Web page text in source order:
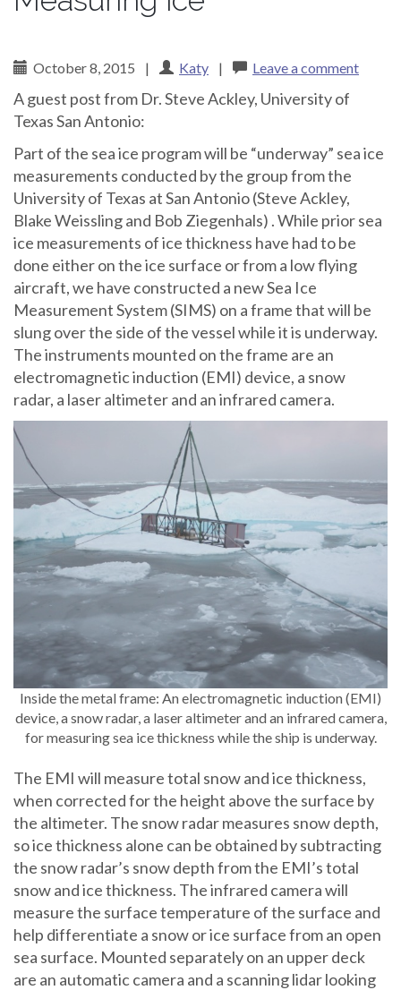
October 8, 2015 | Katy | Leave a comment
A guest post from Dr. Steve Ackley, University of
Texas San Antonio:
Part of the sea ice program will be “underway” sea ice
measurements conducted by the group from the
University of Texas at San Antonio (Steve Ackley,
Blake Weissling and Bob Ziegenhals) . While prior sea
ice measurements of ice thickness have had to be
done either on the ice surface or from a low flying
aircraft, we have constructed a new Sea Ice
Measurement System (SIMS) on a frame that will be
slung over the side of the vessel while it is underway.
The instruments mounted on the frame are an
electromagnetic induction (EMI) device, a snow
radar, a laser altimeter and an infrared camera.
Inside the metal frame: An electromagnetic induction (EMI)
device, a snow radar, a laser altimeter and an infrared camera,
for measuring sea ice thickness while the ship is underway.
The EMI will measure total snow and ice thickness,
when corrected for the height above the surface by
the altimeter. The snow radar measures snow depth,
so ice thickness alone can be obtained by subtracting
the snow radar’s snow depth from the EMI’s total
snow and ice thickness. The infrared camera will
measure the surface temperature of the surface and
help differentiate a snow or ice surface from an open
sea surface. Mounted separately on an upper deck
are an automatic camera and a scanning lidar looking